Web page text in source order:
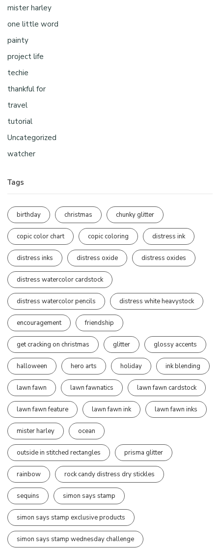
mister harley
one little word
painty
project life
techie
thankful for
travel
tutorial
Uncategorized
watcher
Tags
birthday christmas chunky glitter
copic color chart copic coloring distress ink
distress inks distress oxide distress oxides
distress watercolor cardstock
distress watercolor pencils distress white heavystock
encouragement friendship
get cracking on christmas glitter glossy accents
halloween hero arts holiday ink blending
lawn fawn lawn fawnatics lawn fawn cardstock
lawn fawn feature lawn fawn ink lawn fawn inks
mister harley ocean
outside in stitched rectangles prisma glitter
rainbow rock candy distress dry stickles
sequins simon says stamp
simon says stamp exclusive products
simon says stamp wednesday challenge